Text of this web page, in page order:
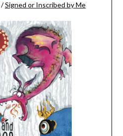
/Signed or Inscribed by Me